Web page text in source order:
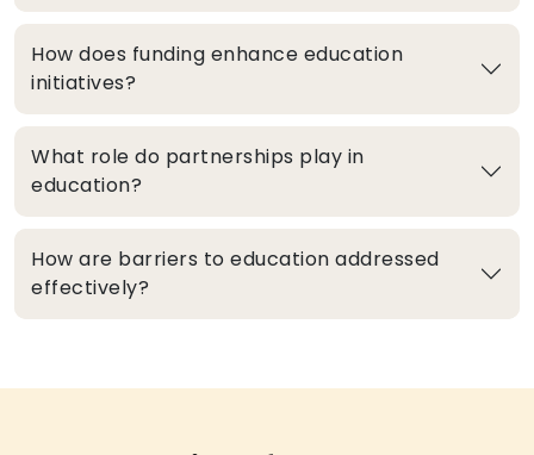
How does funding enhance education
initiatives?
What role do partnerships play in
education?
How are barriers to education addressed
effectively?